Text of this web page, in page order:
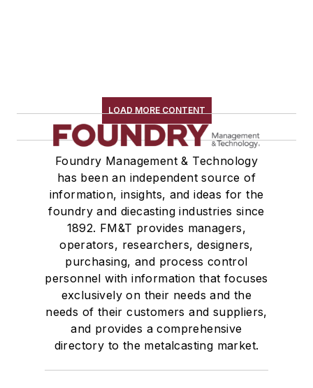
LOAD MORE CONTENT
Foundry Management & Technology
has been an independent source of
information, insights, and ideas for the
foundry and diecasting industries since
1892. FM&T provides managers,
operators, researchers, designers,
purchasing, and process control
personnel with information that focuses
exclusively on their needs and the
needs of their customers and suppliers,
and provides a comprehensive
directory to the metalcasting market.